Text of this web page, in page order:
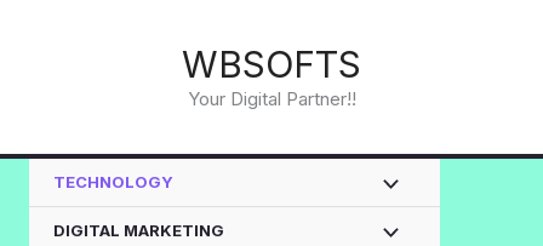
WBSOFTS
Your Digital Partner!!
TECHNOLOGY
DIGITAL MARKETING